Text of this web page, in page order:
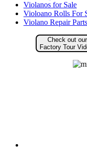
Violanos for Sale
Violoano Rolls For
Violano Repair Parts
Check out our
Factory Tour